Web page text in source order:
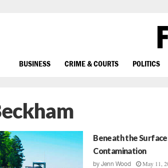
BUSINESS CRIME & COURTS POLITICS
Beneath the
Contamination
byJenn Wood May 11,